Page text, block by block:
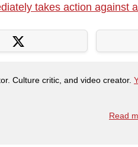
takes action against
Culture critic, and video creator.
Read